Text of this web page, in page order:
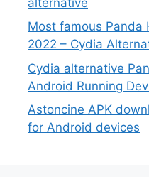
Most famous Panda
2022 – Cydia
Cydia alternative
Android Running
Astoncine APK
for Android devices